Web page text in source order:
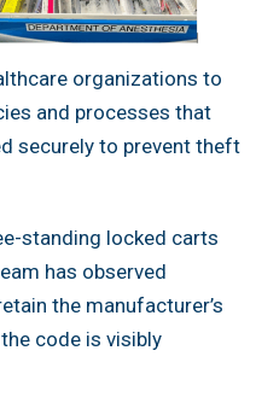
organizations to
and processes that
securely to prevent theft
standing locked carts
has observed
the manufacturer’s
code is visibly